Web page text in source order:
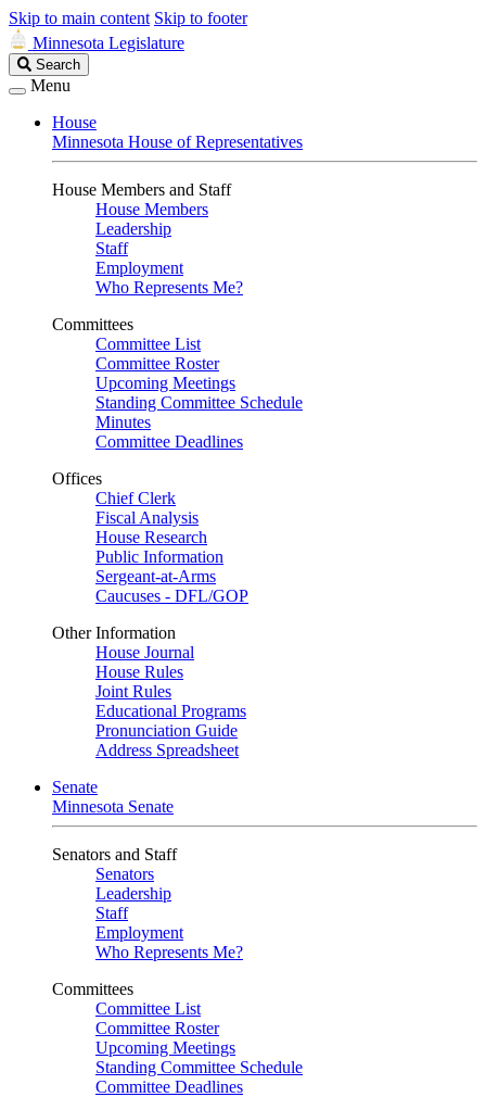
Skip to main content Skip to footer
Minnesota Legislature
Search
Legislature
Search
Menu
House
Minnesota House of Representatives
House Members and Staff
House Members
Leadership
Staff
Employment
Who Represents Me?
Committees
Committee List
Committee Roster
Upcoming Meetings
Standing Committee Schedule
Minutes
Committee Deadlines
Offices
Chief Clerk
Fiscal Analysis
House Research
Public Information
Sergeant-at-Arms
Caucuses - DFL/GOP
Other Information
House Journal
House Rules
Joint Rules
Educational Programs
Pronunciation Guide
Address Spreadsheet
Senate
Minnesota Senate
Senators and Staff
Senators
Leadership
Staff
Employment
Who Represents Me?
Committees
Committee List
Committee Roster
Upcoming Meetings
Standing Committee Schedule
Committee Deadlines